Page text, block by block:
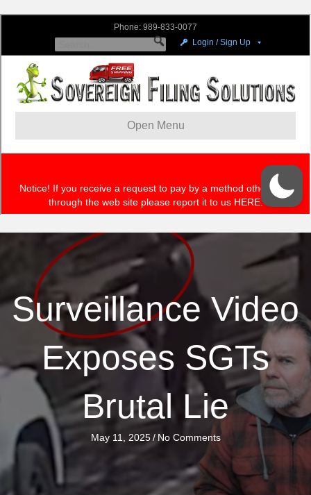
Surveillance Video
Exposes SGTs
Brutal Lie
May 11, 2025 / No Comments